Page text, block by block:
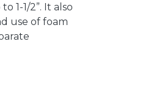
1-1/2”. It also
use of foam